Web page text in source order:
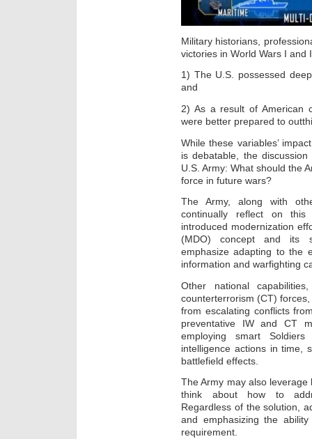
Military historians,
victories in World Wars I and
1) The U.S. possessed
and
2) As a result of American
were better prepared to
While these variables’
is debatable, the
U.S. Army: What should the
force in future wars?
The Army, along with
continually reflect on this
introduced modernization
(MDO) concept and its
emphasize adapting to the
information and warfighting
Other national
counterterrorism (CT)
from escalating conflicts
preventative IW and CT
employing smart
intelligence actions in time,
battlefield effects.
The Army may also
think about how to
Regardless of the solution,
and emphasizing the
requirement.